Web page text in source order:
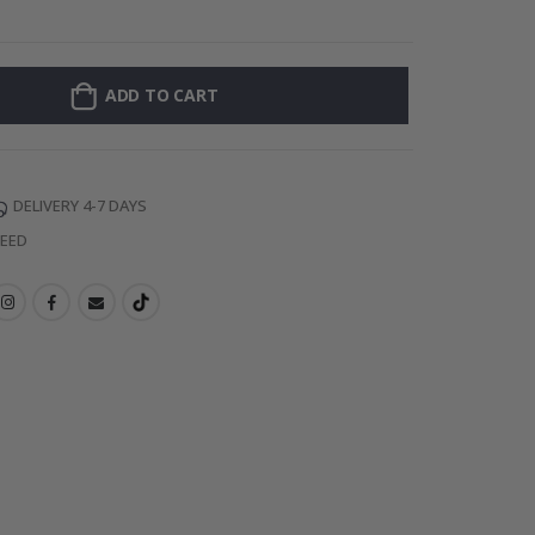
ADD TO CART
DELIVERY 4-7 DAYS